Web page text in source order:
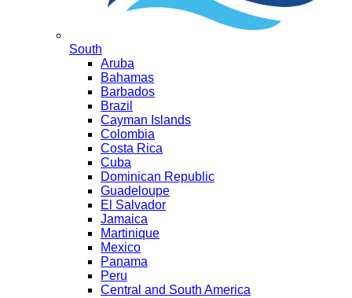
South
Aruba
Bahamas
Barbados
Brazil
Cayman Islands
Colombia
Costa Rica
Cuba
Dominican Republic
Guadeloupe
El Salvador
Jamaica
Martinique
Mexico
Panama
Peru
Central and South America